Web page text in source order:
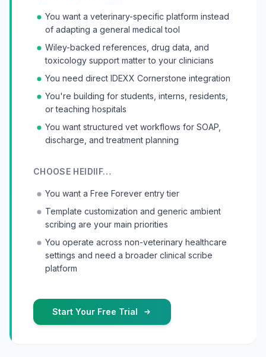
You want a veterinary-specific platform instead
of adapting a general medical tool
Wiley-backed references, drug data, and
toxicology support matter to your clinicians
You need direct IDEXX Cornerstone integration
You're building for students, interns, residents,
or teaching hospitals
You want structured vet workflows for SOAP,
discharge, and treatment planning
CHOOSE HEIDIIF…
You want a Free Forever entry tier
Template customization and generic ambient
scribing are your main priorities
You operate across non-veterinary healthcare
settings and need a broader clinical scribe
platform
Start Your Free Trial